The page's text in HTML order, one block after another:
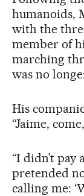
humanoids,
with the
member of
marching
was no
His
“Jaime,
“I didn’t pay
pretended
calling me: